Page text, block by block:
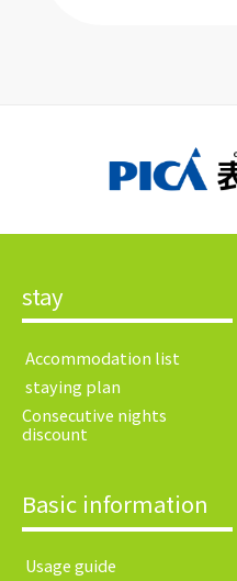
stay
​ ​Accommodation list​ ​
​ ​staying plan​ ​
Consecutive nights
discount
Basic information
​ ​Usage guide​ ​